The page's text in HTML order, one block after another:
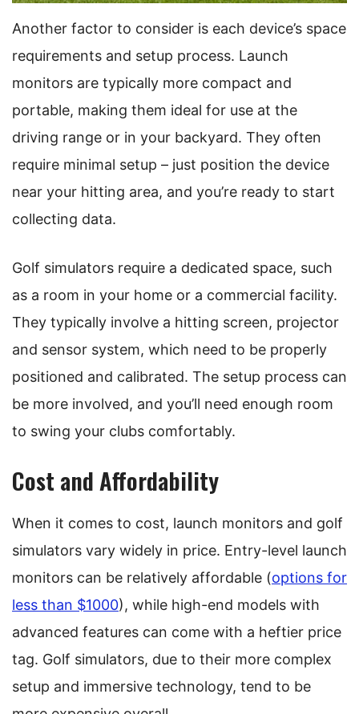
Another factor to consider is each device’s space
requirements and setup process. Launch
monitors are typically more compact and
portable, making them ideal for use at the
driving range or in your backyard. They often
require minimal setup – just position the device
near your hitting area, and you’re ready to start
collecting data.
Golf simulators require a dedicated space, such
as a room in your home or a commercial facility.
They typically involve a hitting screen, projector
and sensor system, which need to be properly
positioned and calibrated. The setup process can
be more involved, and you’ll need enough room
to swing your clubs comfortably.
Cost and Affordability
When it comes to cost, launch monitors and golf
simulators vary widely in price. Entry-level launch
monitors can be relatively affordable (options for
less than $1000), while high-end models with
advanced features can come with a heftier price
tag. Golf simulators, due to their more complex
setup and immersive technology, tend to be